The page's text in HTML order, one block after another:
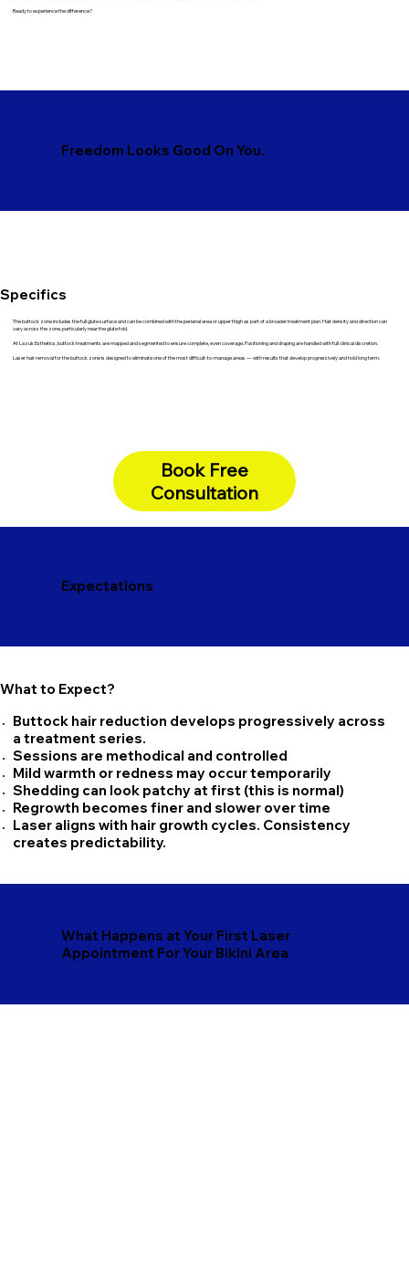
Specifics
The buttock zone includes the full glute surface and can be combined with the perianal area or upper thigh as part of a broader treatment plan. Hair density and direction can
vary across the zone, particularly near the glute fold.
At Lazuk Esthetics, buttock treatments are mapped and segmented to ensure complete, even coverage. Positioning and draping are handled with full clinical discretion.
Laser hair removal for the buttock zone is designed to eliminate one of the most difficult-to-manage areas — with results that develop progressively and hold long term.
Expectations
What Happens at Your First Laser
Appointment For Your Bikini Area
Ready to experience the difference?
Freedom Looks Good On You.
What to Expect?
Buttock hair reduction develops progressively across
a treatment series.
Sessions are methodical and controlled
Mild warmth or redness may occur temporarily
Shedding can look patchy at first (this is normal)
Regrowth becomes finer and slower over time
Laser aligns with hair growth cycles. Consistency
creates predictability.
Book Free
Consultation